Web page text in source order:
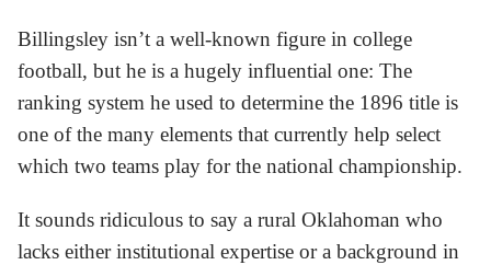
Billingsley isn’t a well-known figure in college
football, but he is a hugely influential one: The
ranking system he used to determine the 1896 title is
one of the many elements that currently help select
which two teams play for the national championship.
It sounds ridiculous to say a rural Oklahoman who
lacks either institutional expertise or a background in